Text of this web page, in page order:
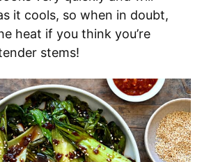
it cools, so when in doubt,
heat if you think you’re
stems!